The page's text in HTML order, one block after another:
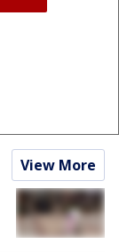
View More